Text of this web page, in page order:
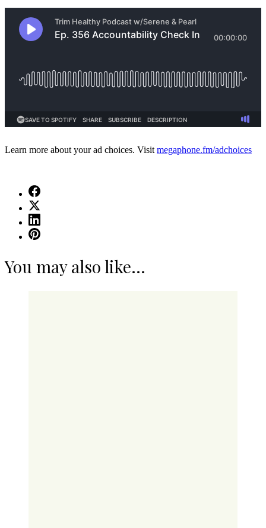
Learn more about your ad choices. Visit megaphone.fm/adchoices
You may also like...